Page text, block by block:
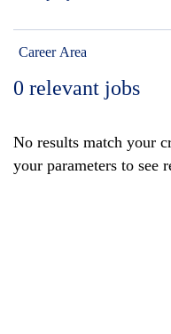
Career Area
0 relevant jobs
No results match your
your parameters to see